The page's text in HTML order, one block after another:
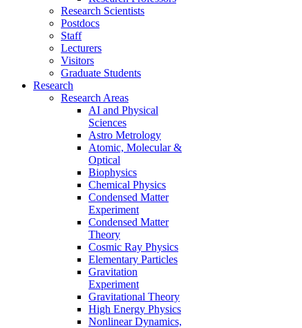
Research Scientists
Postdocs
Staff
Lecturers
Visitors
Graduate Students
Research
Research Areas
AI and Physical
Sciences
Astro Metrology
Atomic, Molecular &
Optical
Biophysics
Chemical Physics
Condensed Matter
Experiment
Condensed Matter
Theory
Cosmic Ray Physics
Elementary Particles
Gravitation
Experiment
Gravitational Theory
High Energy Physics
Nonlinear Dynamics,